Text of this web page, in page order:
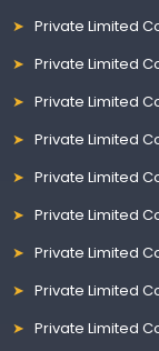
Private Limited
Private Limited
Private Limited
Private Limited
Private Limited
Private Limited
Private Limited
Private Limited
Private Limited